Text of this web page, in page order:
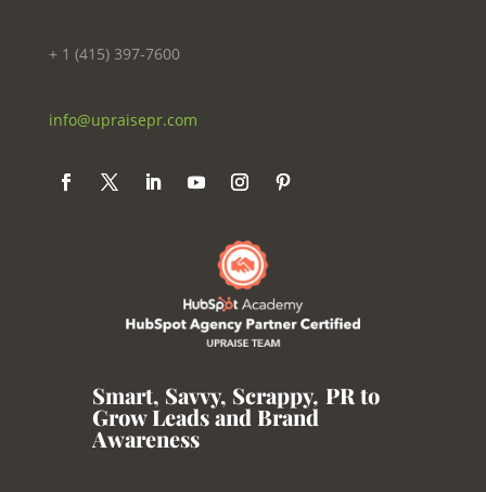
+ 1 (415) 397-7600
info@upraisepr.com
Smart, Savvy, Scrappy, PR to
Grow Leads and Brand
Awareness